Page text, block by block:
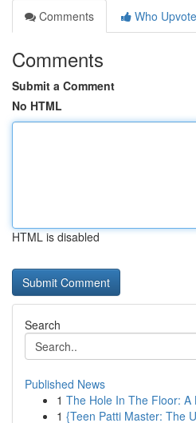
Comments
Who
Comments
Submit a Comment
No HTML
HTML is disabled
Search
Published News
1 The Hole In The Floor: A
1 {Teen Patti Master: The